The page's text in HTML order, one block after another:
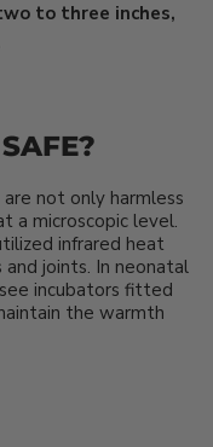
to three inches,
not only harmless
a microscopic level.
infrared heat
joints. In neonatal
incubators fitted
the warmth